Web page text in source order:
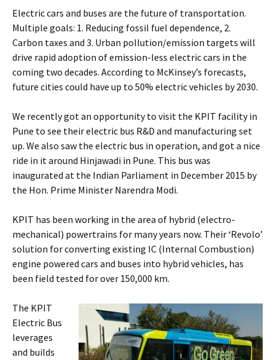
Electric cars and buses are the future of transportation.
Multiple goals: 1. Reducing fossil fuel dependence, 2.
Carbon taxes and 3. Urban pollution/emission targets will
drive rapid adoption of emission-less electric cars in the
coming two decades. According to McKinsey’s forecasts,
future cities could have up to 50% electric vehicles by 2030.
We recently got an opportunity to visit the KPIT facility in
Pune to see their electric bus R&D and manufacturing set
up. We also saw the electric bus in operation, and got a nice
ride in it around Hinjawadi in Pune. This bus was
inaugurated at the Indian Parliament in December 2015 by
the Hon. Prime Minister Narendra Modi.
KPIT has been working in the area of hybrid (electro-
mechanical) powertrains for many years now. Their ‘Revolo’
solution for converting existing IC (Internal Combustion)
engine powered cars and buses into hybrid vehicles, has
been field tested for over 150,000 km.
The KPIT
Electric Bus
leverages
and builds